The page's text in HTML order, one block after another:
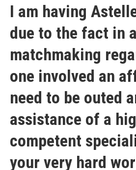
I am having
due to the fact in
matchmaking
one involved an
need to be outed
assistance of a
competent
your very hard